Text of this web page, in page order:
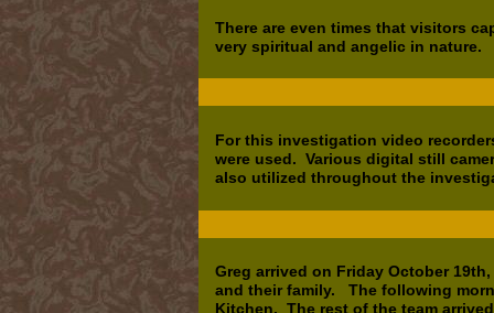
There are even times that visitors
very spiritual and angelic in nature.
For this investigation video
were used. Various digital still
also utilized throughout the
Greg arrived on Friday October
and their family. The following
Kitchen. The rest of the team